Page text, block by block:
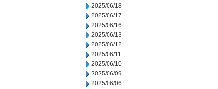
2025/06/18
2025/06/17
2025/06/16
2025/06/13
2025/06/12
2025/06/11
2025/06/10
2025/06/09
2025/06/06